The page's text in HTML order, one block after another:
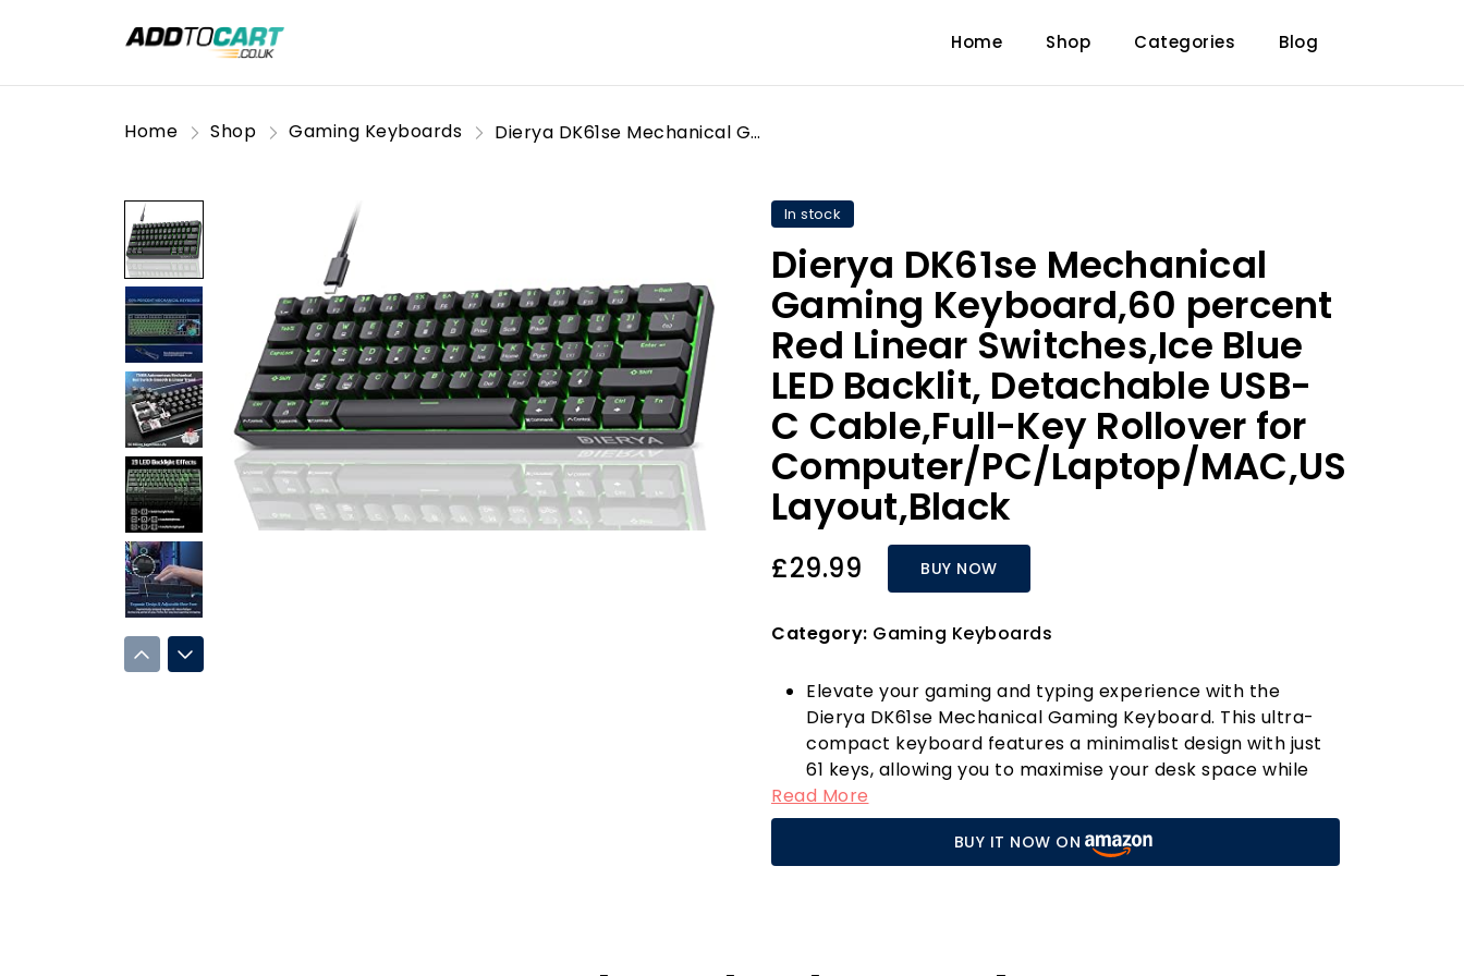
Home Shop Categories Blog
Home Shop Gaming Keyboards Dierya DK61se Mechanical Gaming Keyboard,60 percent Red Linear Switches,Ice Blue LED Backlit, Detachable USB-C Cable,Full-Key Rollover for Computer/PC/Laptop/MAC,US Layout,Black
In stock
Dierya DK61se Mechanical
Gaming Keyboard,60 percent
Red Linear Switches,Ice Blue
LED Backlit, Detachable USB-
C Cable,Full-Key Rollover for
Computer/PC/Laptop/MAC,US
Layout,Black
£29.99 BUY NOW
Category: Gaming Keyboards
Elevate your gaming and typing experience with the
Dierya DK61se Mechanical Gaming Keyboard. This ultra-
compact keyboard features a minimalist design with just
61 keys, allowing you to maximise your desk space while
still having all essential functions at your fingertips via
convenient "FN" combination keys. Whether you're a
hardcore gamer or a busy office worker, the DK61se is
designed to enhance your productivity and enjoyment.
Read More
BUY IT NOW ON